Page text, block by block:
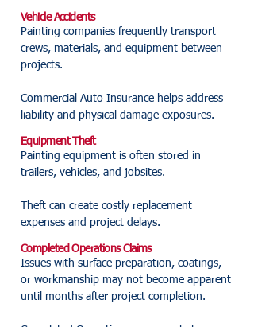
Vehicle Accidents
Painting companies frequently transport
crews, materials, and equipment between
projects.
Commercial Auto Insurance helps address
liability and physical damage exposures.
Equipment Theft
Painting equipment is often stored in
trailers, vehicles, and jobsites.
Theft can create costly replacement
expenses and project delays.
Completed Operations Claims
Issues with surface preparation, coatings,
or workmanship may not become apparent
until months after project completion.